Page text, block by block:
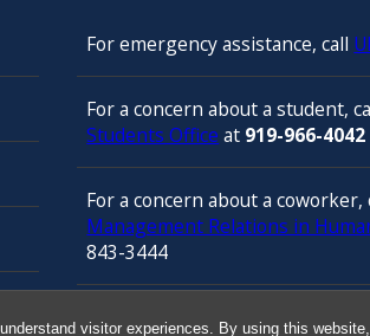
visitor experiences. By using this
For emergency assistance, call
For a concern about a student,
Students Office at 919-966-4042
For a concern about a coworker,
Management Relations in
843-3444
For confidential counseling